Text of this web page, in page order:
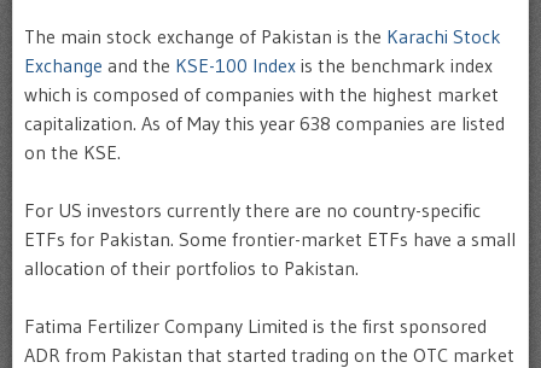
The main stock exchange of Pakistan is the Karachi Stock
Exchange and the KSE-100 Index is the benchmark index
which is composed of companies with the highest market
capitalization. As of May this year 638 companies are listed
on the KSE.
For US investors currently there are no country-specific
ETFs for Pakistan. Some frontier-market ETFs have a small
allocation of their portfolios to Pakistan.
Fatima Fertilizer Company Limited is the first sponsored
ADR from Pakistan that started trading on the OTC market